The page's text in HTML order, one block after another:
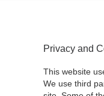
Privacy and
This website
We use third